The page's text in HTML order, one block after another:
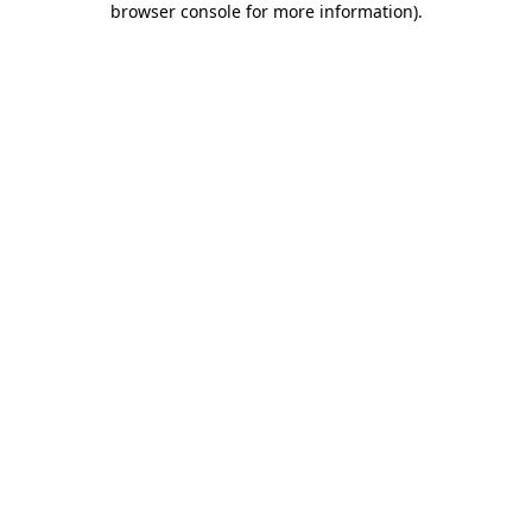
browser console for more information).